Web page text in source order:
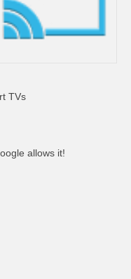
TVs
allows it!